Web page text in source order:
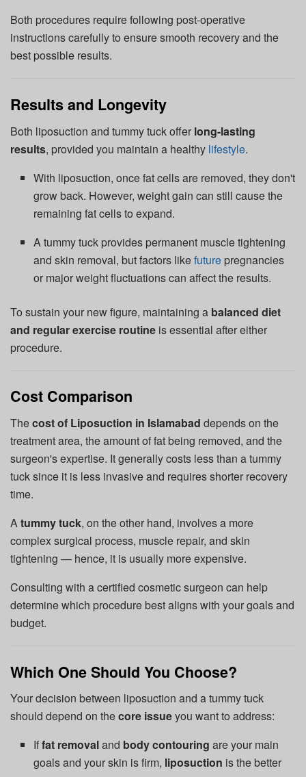
Both procedures require following post-operative
instructions carefully to ensure smooth recovery and the
best possible results.
Results and Longevity
Both liposuction and tummy tuck offer long-lasting
results, provided you maintain a healthy lifestyle.
With liposuction, once fat cells are removed, they don't
grow back. However, weight gain can still cause the
remaining fat cells to expand.
A tummy tuck provides permanent muscle tightening
and skin removal, but factors likefuture pregnancies
or major weight fluctuations can affect the results.
To sustain your new figure, maintaining a balanced diet
and regular exercise routine is essential after either
procedure.
Cost Comparison
Thecost of Liposuction in Islamabad depends on the
treatment area, the amount of fat being removed, and the
surgeon's expertise. It generally costs less than a tummy
tuck since it is less invasive and requires shorter recovery
time.
Atummy tuck, on the other hand, involves a more
complex surgical process, muscle repair, and skin
tightening — hence, it is usually more expensive.
Consulting with a certified cosmetic surgeon can help
determine which procedure best aligns with your goals and
budget.
Which One Should You Choose?
Your decision between liposuction and a tummy tuck
should depend on thecore issueyou want to address:
Iffat removaland body contouring are your main
goals and your skin is firm, liposuction is the better